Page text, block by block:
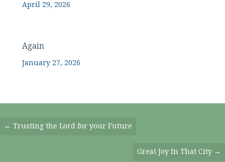
April 29, 2026
Again
January 27, 2026
Posts
← Trusting the Lord for your Future
Great Joy In That City →